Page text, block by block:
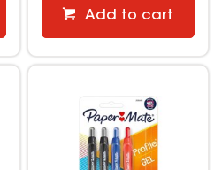
Add to cart